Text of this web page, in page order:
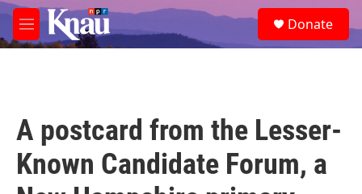
Skip to main content
M
e
e
a
Donate
A postcard from the Lesser-
Known Candidate Forum, a